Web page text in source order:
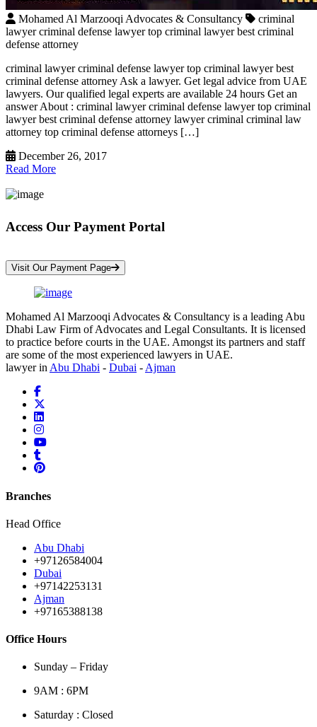
Mohamed Al Marzooqi Advocates & Consultancy
criminal
lawyer criminal defense lawyer top criminal lawyer best criminal
defense attorney
criminal lawyer criminal defense lawyer top criminal lawyer best
criminal defense attorney Ask a lawyer. Get legal advice from UAE
lawyers. Our qualified legal experts are available 24 hours Get an
answer About : criminal lawyer criminal defense lawyer top criminal
lawyer best criminal defense attorney lawyer criminal criminal law
attorney top criminal defense attorneys […]
December 26, 2017
Read More
Access Our Payment Portal
Visit Our Payment Page
Mohamed Al Marzooqi Advocates & Consultancy is a leading Abu
Dhabi Law Firm of Advocates and Legal Consultants. It is licensed
to practice before courts in the UAE. Amongst its partners and staff
are some of the most experienced lawyers in UAE.
lawyer in Abu Dhabi - Dubai - Ajman
Branches
Head Office
Abu Dhabi
+97126584004
Dubai
+97142253131
Ajman
+97165388138
Office Hours
Sunday – Friday
9AM : 6PM
Saturday : Closed